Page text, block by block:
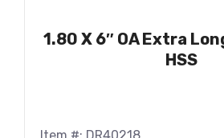
1.80 X 6″ OA Extra
HSS
Item #: DR40218